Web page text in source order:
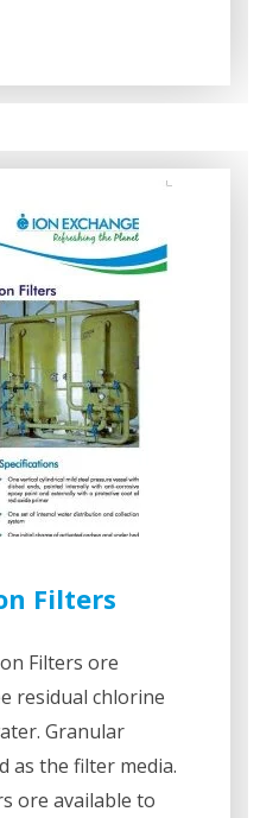
Filters
Filters ore
residual chlorine
Granular
as the filter media.
ore available to